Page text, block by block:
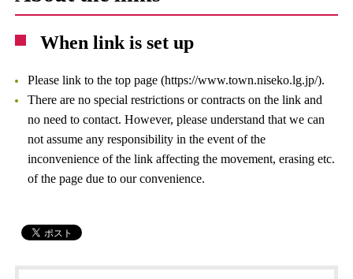
When link is set up
Please link to the top page (https://www.town.niseko.lg.jp/).
There are no special restrictions or contracts on the link and
no need to contact. However, please understand that we can
not assume any responsibility in the event of the
inconvenience of the link affecting the movement, erasing etc.
of the page due to our convenience.